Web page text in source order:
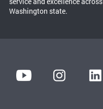
Washington state.